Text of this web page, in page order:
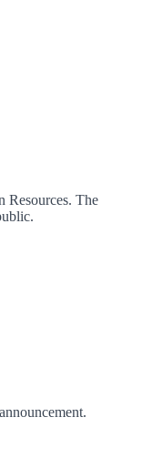
Resources. The
announcement.